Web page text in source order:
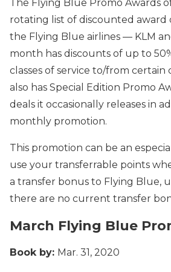
The Flying Blue Promo Awards
rotating list of discounted award
the Flying Blue airlines — KLM
month has discounts of up to
classes of service to/from certain
also has Special Edition Promo
deals it occasionally releases in
monthly promotion.
This promotion can be an
use your transferrable points
a transfer bonus to Flying Blue,
there are no current transfer
March Flying Blue
Book by: Mar. 31, 2020